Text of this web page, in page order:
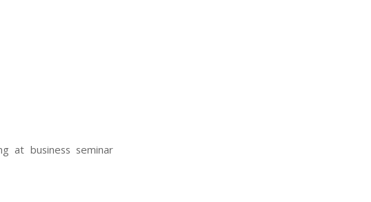
at business seminar